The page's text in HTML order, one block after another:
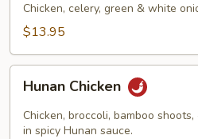
Chicken, celery, green & white
$13.95
Chicken
Hunan Chicken
Chicken, broccoli, bamboo
in spicy Hunan sauce.